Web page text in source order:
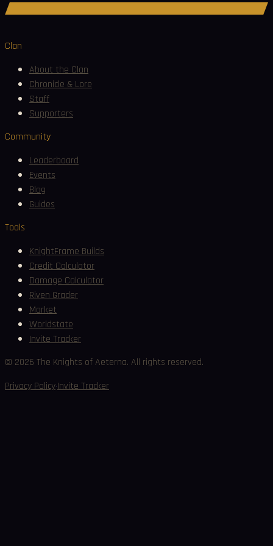
Clan
About the Clan
Chronicle & Lore
Staff
Supporters
Community
Leaderboard
Events
Blog
Guides
Tools
KnightFrame Builds
Credit Calculator
Damage Calculator
Riven Grader
Market
Worldstate
Invite Tracker
© 2026 The Knights of Aeterna. All rights reserved.
Privacy Policy·Invite Tracker